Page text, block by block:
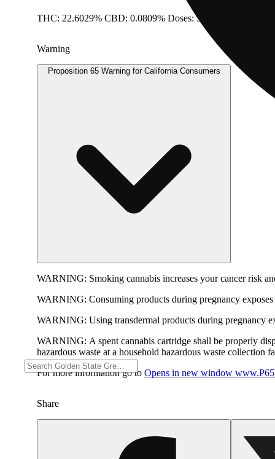
THC: 22.6029% CBD: 0.0809% Doses: 3.5 G
Warning
Proposition 65 Warning for California Consumers
WARNING: Smoking cannabis increases your cancer risk
WARNING: Consuming products during pregnancy
WARNING: Using transdermal products during pregnancy
WARNING: A spent cannabis cartridge shall be properly
hazardous waste at a household hazardous waste collection
For more information go to Opens in new window
Share